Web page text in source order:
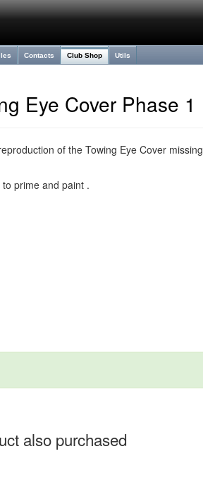
Contacts Club Shop Utils
Eye Cover Phase 1
of the Towing Eye Cover missing
prime and paint .
also purchased